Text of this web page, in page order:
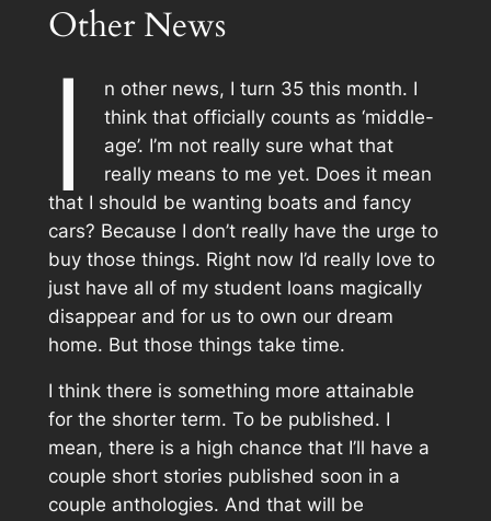
Other News
I
n other news, I turn 35 this month. I
think that officially counts as ‘middle-
age’. I’m not really sure what that
really means to me yet. Does it mean
that I should be wanting boats and fancy
cars? Because I don’t really have the urge to
buy those things. Right now I’d really love to
just have all of my student loans magically
disappear and for us to own our dream
home. But those things take time.
I think there is something more attainable
for the shorter term. To be published. I
mean, there is a high chance that I’ll have a
couple short stories published soon in a
couple anthologies. And that will be